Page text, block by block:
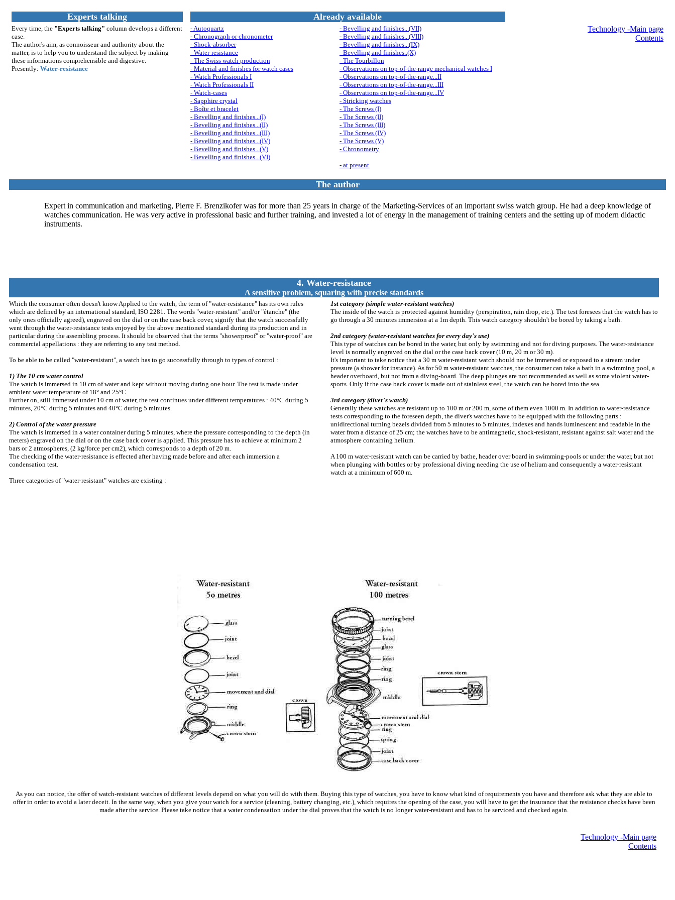
Experts talking
Every time, the "Experts talking" column develops a different
case.
The author's aim, as connoisseur and authority about the
matter, is to help you to understand the subject by making
these informations comprehensible and digestive.
Presently: Water-resistance
Already available
- Autoquartz
- Chronograph or chronometer
- Shock-absorber
- Water-resistance
- The Swiss watch production
- Material and finishes for watch cases
- Watch Professionals I
- Watch Professionals II
- Watch-cases
- Sapphire crystal
- Boîte et bracelet
- Bevelling and finishes...(I)
- Bevelling and finishes...(II)
- Bevelling and finishes...(III)
- Bevelling and finishes...(IV)
- Bevelling and finishes...(V)
- Bevelling and finishes...(VI)
- Bevelling and finishes...(VII)
- Bevelling and finishes...(VIII)
- Bevelling and finishes...(IX)
- Bevelling and finishes..(X)
- The Tourbillon
- Observations on top-of-the-range mechanical watches I
- Observations on top-of-the-range...II
- Observations on top-of-the-range...III
- Observations on top-of-the-range...IV
- Stricking watches
- The Screws (I)
- The Screws (II)
- The Screws (III)
- The Screws (IV)
- The Screws (V)
- Chronometry
- at present
Technology -Main page
Contents
The author
Expert in communication and marketing, Pierre F. Brenzikofer was for more than 25 years in charge of the Marketing-Services of an important swiss watch group. He had a deep knowledge of
watches communication. He was very active in professional basic and further training, and invested a lot of energy in the management of training centers and the setting up of modern didactic
instruments.
4. Water-resistance
A sensitive problem, squaring with precise standards
Which the consumer often doesn't know Applied to the watch, the term of "water-resistance" has its own rules
which are defined by an international standard, ISO 2281. The words "water-resistant" and/or "étanche" (the
only ones officially agreed), engraved on the dial or on the case back cover, signify that the watch successfully
went through the water-resistance tests enjoyed by the above mentioned standard during its production and in
particular during the assembling process. It should be observed that the terms "showerproof" or "water-proof" are
commercial appellations : they are referring to any test method.
To be able to be called "water-resistant", a watch has to go successfully through to types of control :
1) The 10 cm water control
The watch is immersed in 10 cm of water and kept without moving during one hour. The test is made under
ambient water temperature of 18° and 25°C.
Further on, still immersed under 10 cm of water, the test continues under different temperatures : 40°C during 5
minutes, 20°C during 5 minutes and 40°C during 5 minutes.
2) Control of the water pressure
The watch is immersed in a water container during 5 minutes, where the pressure corresponding to the depth (in
meters) engraved on the dial or on the case back cover is applied. This pressure has to achieve at minimum 2
bars or 2 atmospheres, (2 kg/force per cm2), which corresponds to a depth of 20 m.
The checking of the water-resistance is effected after having made before and after each immersion a
condensation test.
Three categories of "water-resistant" watches are existing :
1st category (simple water-resistant watches)
The inside of the watch is protected against humidity (perspiration, rain drop, etc.). The test foresees that the watch has to
go through a 30 minutes immersion at a 1m depth. This watch category shouldn't be bored by taking a bath.
2nd category (water-resistant watches for every day's use)
This type of watches can be bored in the water, but only by swimming and not for diving purposes. The water-resistance
level is normally engraved on the dial or the case back cover (10 m, 20 m or 30 m).
It's important to take notice that a 30 m water-resistant watch should not be immersed or exposed to a stream under
pressure (a shower for instance). As for 50 m water-resistant watches, the consumer can take a bath in a swimming pool, a
header overboard, but not from a diving-board. The deep plunges are not recommended as well as some violent water-
sports. Only if the case back cover is made out of stainless steel, the watch can be bored into the sea.
3rd category (diver's watch)
Generally these watches are resistant up to 100 m or 200 m, some of them even 1000 m. In addition to water-resistance
tests corresponding to the foreseen depth, the diver's watches have to be equipped with the following parts :
unidirectional turning bezels divided from 5 minutes to 5 minutes, indexes and hands luminescent and readable in the
water from a distance of 25 cm; the watches have to be antimagnetic, shock-resistant, resistant against salt water and the
atmosphere containing helium.
A 100 m water-resistant watch can be carried by bathe, header over board in swimming-pools or under the water, but not
when plunging with bottles or by professional diving needing the use of helium and consequently a water-resistant
watch at a minimum of 600 m.
As you can notice, the offer of watch-resistant watches of different levels depend on what you will do with them. Buying this type of watches, you have to know what kind of requirements you have and therefore ask what they are able to
offer in order to avoid a later deceit. In the same way, when you give your watch for a service (cleaning, battery changing, etc.), which requires the opening of the case, you will have to get the insurance that the resistance checks have been
made after the service. Please take notice that a water condensation under the dial proves that the watch is no longer water-resistant and has to be serviced and checked again.
Technology -Main page
Contents